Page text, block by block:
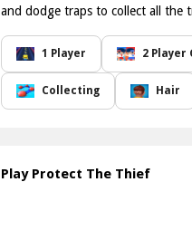
and dodge traps to collect all the
1 Player 2 Player
Collecting Hair
Play Protect The Thief